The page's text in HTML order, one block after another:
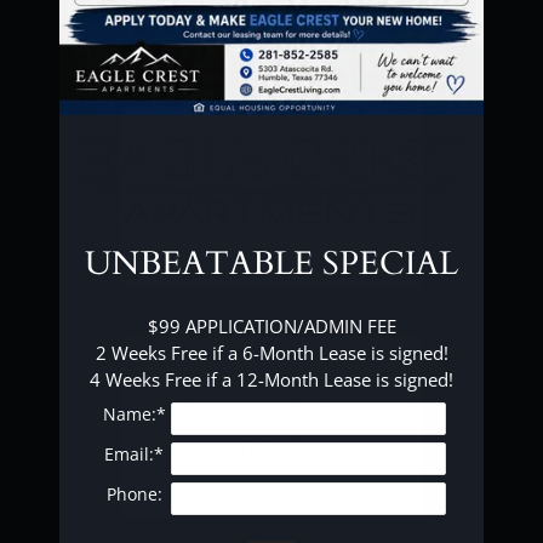
FAQ
E-BROCHURE
FLOOR PLAN(S)
Pick a specific floor
plan(s)
UNBEATABLE SPECIAL
$99 APPLICATION/ADMIN FEE
2 Weeks Free if a 6-Month Lease is signed!
4 Weeks Free if a 12-Month Lease is signed!
Name:*
Email:*
Phone: